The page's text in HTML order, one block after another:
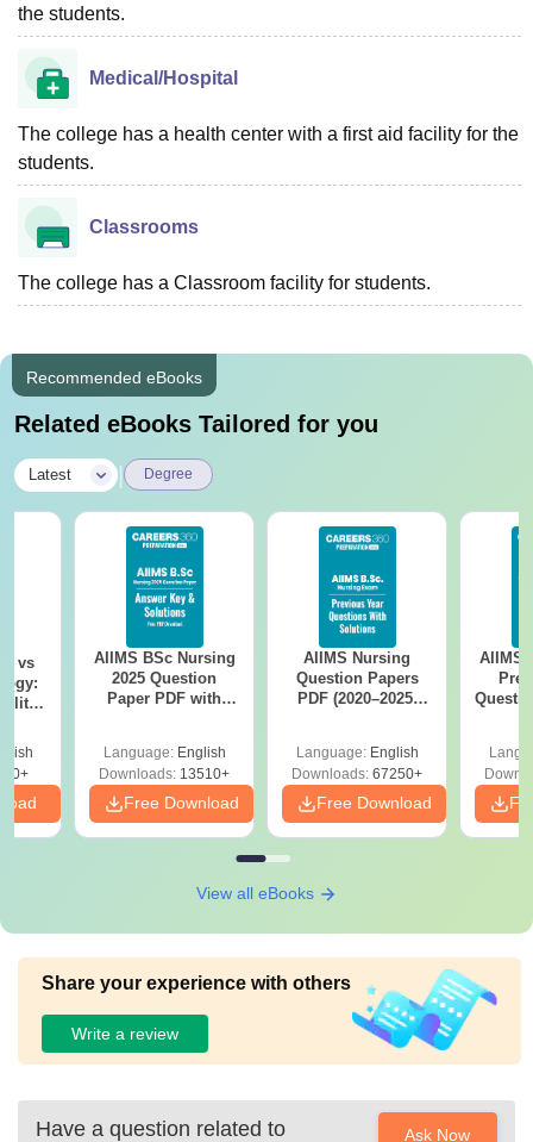
the students.
Medical/Hospital
The college has a health center with a first aid facility for the
students.
Classrooms
The college has a Classroom facility for students.
Recommended eBooks
Related eBooks Tailored for you
Latest Degree
vs
AIIMS BSc Nursing
2025 Question
Paper PDF with
Download Free
Language: English
Downloads: 13510+
Free Download
AIIMS Nursing
Question Papers
PDF (2020–2025)
Language: English
Downloads: 67250+
Free Download
AIIMS
View all eBooks
Share your experience with others
Write a review
Have a question related to Ask Now